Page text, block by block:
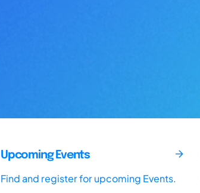
Upcoming Events
Find and register for upcoming Events.